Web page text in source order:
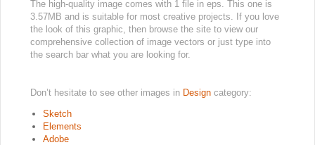
The high-quality image comes with 1 file in eps. This one is
3.57MB and is suitable for most creative projects. If you love
the look of this graphic, then browse the site to view our
comprehensive collection of image vectors or just type into
the search bar what you are looking for.
Don’t hesitate to see other images in Design category:
Sketch
Elements
Adobe